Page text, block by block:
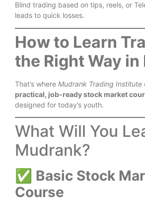
Blind trading based on tips, reels, or
leads to quick losses.
How to Learn
the Right Way in
That’s where Mudrank Trading Institute
practical, job-ready stock market
designed for today’s youth.
What Will You
Mudrank?
✅ Basic Stock
Course